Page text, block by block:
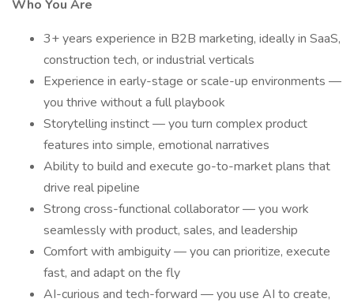
Who You Are
3+ years experience in B2B marketing, ideally in SaaS,
construction tech, or industrial verticals
Experience in early-stage or scale-up environments —
you thrive without a full playbook
Storytelling instinct — you turn complex product
features into simple, emotional narratives
Ability to build and execute go-to-market plans that
drive real pipeline
Strong cross-functional collaborator — you work
seamlessly with product, sales, and leadership
Comfort with ambiguity — you can prioritize, execute
fast, and adapt on the fly
AI-curious and tech-forward — you use AI to create,